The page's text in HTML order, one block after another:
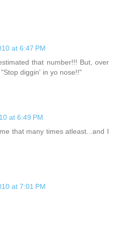
at 6:47 PM
that number!!! But, over
diggin' in yo nose!!"
at 6:49 PM
that many times atleast...and I
at 7:01 PM